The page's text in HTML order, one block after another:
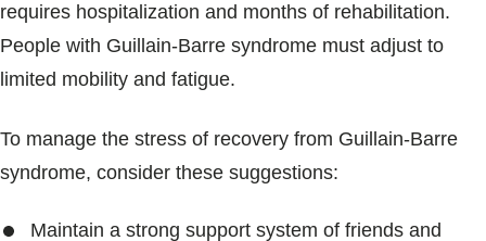
requires hospitalization and months of rehabilitation.
People with Guillain-Barre syndrome must adjust to
limited mobility and fatigue.
To manage the stress of recovery from Guillain-Barre
syndrome, consider these suggestions:
Maintain a strong support system of friends and